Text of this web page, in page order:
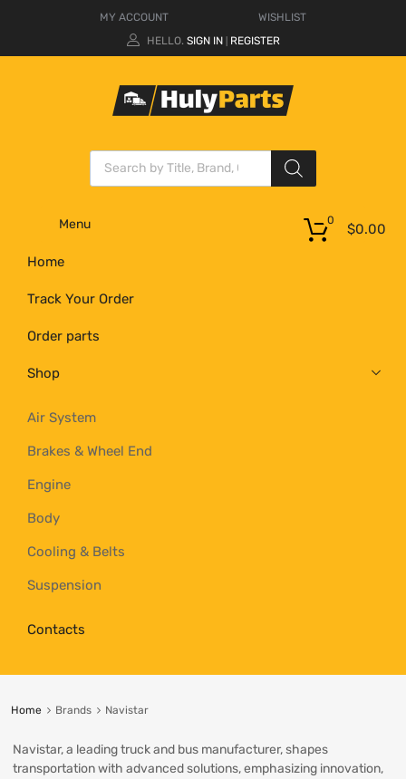
MY ACCOUNT
WISHLIST
HELLO. SIGN IN REGISTER
Menu
Home
Track Your Order
Order parts
Shop
Air System
Brakes & Wheel End
Engine
Body
Cooling & Belts
Suspension
Contacts
$0.00
0
Home Brands Navistar
Navistar, a leading truck and bus manufacturer, shapes
transportation with advanced solutions, emphasizing innovation,